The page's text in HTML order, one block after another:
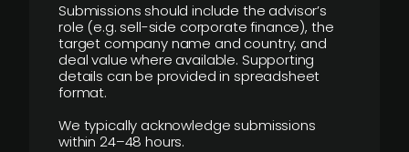
Submissions should include the advisor’s
role (e.g. sell-side corporate finance), the
target company name and country, and
deal value where available. Supporting
details can be provided in spreadsheet
format.
We typically acknowledge submissions
within 24–48 hours.